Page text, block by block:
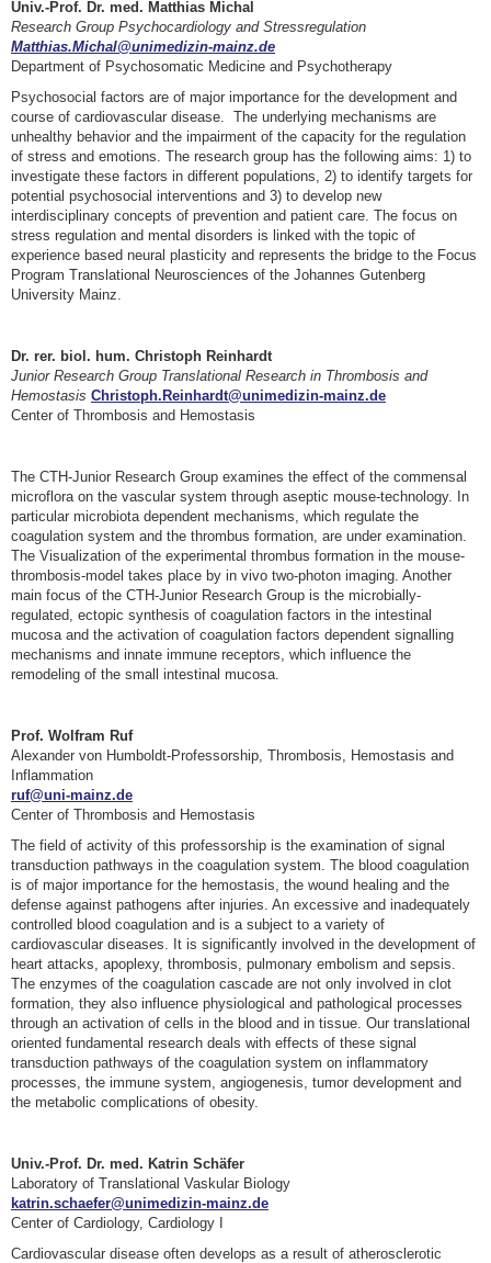
Univ.-Prof. Dr. med. Matthias Michal
Research Group Psychocardiology and Stressregulation
Matthias.Michal@unimedizin-mainz.de
Department of Psychosomatic Medicine and Psychotherapy
Psychosocial factors are of major importance for the development and
course of cardiovascular disease. The underlying mechanisms are
unhealthy behavior and the impairment of the capacity for the regulation
of stress and emotions. The research group has the following aims: 1) to
investigate these factors in different populations, 2) to identify targets for
potential psychosocial interventions and 3) to develop new
interdisciplinary concepts of prevention and patient care. The focus on
stress regulation and mental disorders is linked with the topic of
experience based neural plasticity and represents the bridge to the Focus
Program Translational Neurosciences of the Johannes Gutenberg
University Mainz.
Dr. rer. biol. hum. Christoph Reinhardt
Junior Research Group Translational Research in Thrombosis and
Hemostasis Christoph.Reinhardt@unimedizin-mainz.de
Center of Thrombosis and Hemostasis
The CTH-Junior Research Group examines the effect of the commensal
microflora on the vascular system through aseptic mouse-technology. In
particular microbiota dependent mechanisms, which regulate the
coagulation system and the thrombus formation, are under examination.
The Visualization of the experimental thrombus formation in the mouse-
thrombosis-model takes place by in vivo two-photon imaging. Another
main focus of the CTH-Junior Research Group is the microbially-
regulated, ectopic synthesis of coagulation factors in the intestinal
mucosa and the activation of coagulation factors dependent signalling
mechanisms and innate immune receptors, which influence the
remodeling of the small intestinal mucosa.
Prof. Wolfram Ruf
Alexander von Humboldt-Professorship, Thrombosis, Hemostasis and
Inflammation
ruf@uni-mainz.de
Center of Thrombosis and Hemostasis
The field of activity of this professorship is the examination of signal
transduction pathways in the coagulation system. The blood coagulation
is of major importance for the hemostasis, the wound healing and the
defense against pathogens after injuries. An excessive and inadequately
controlled blood coagulation and is a subject to a variety of
cardiovascular diseases. It is significantly involved in the development of
heart attacks, apoplexy, thrombosis, pulmonary embolism and sepsis.
The enzymes of the coagulation cascade are not only involved in clot
formation, they also influence physiological and pathological processes
through an activation of cells in the blood and in tissue. Our translational
oriented fundamental research deals with effects of these signal
transduction pathways of the coagulation system on inflammatory
processes, the immune system, angiogenesis, tumor development and
the metabolic complications of obesity.
Univ.-Prof. Dr. med. Katrin Schäfer
Laboratory of Translational Vaskular Biology
katrin.schaefer@unimedizin-mainz.de
Center of Cardiology, Cardiology I
Cardiovascular disease often develops as a result of atherosclerotic